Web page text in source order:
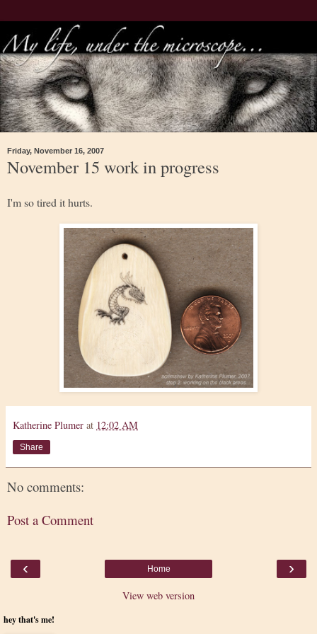
Friday, November 16, 2007
November 15 work in progress
I'm so tired it hurts.
Katherine Plumer at 12:02 AM
Share
No comments:
Post a Comment
‹ ›
Home
View web version
hey that's me!